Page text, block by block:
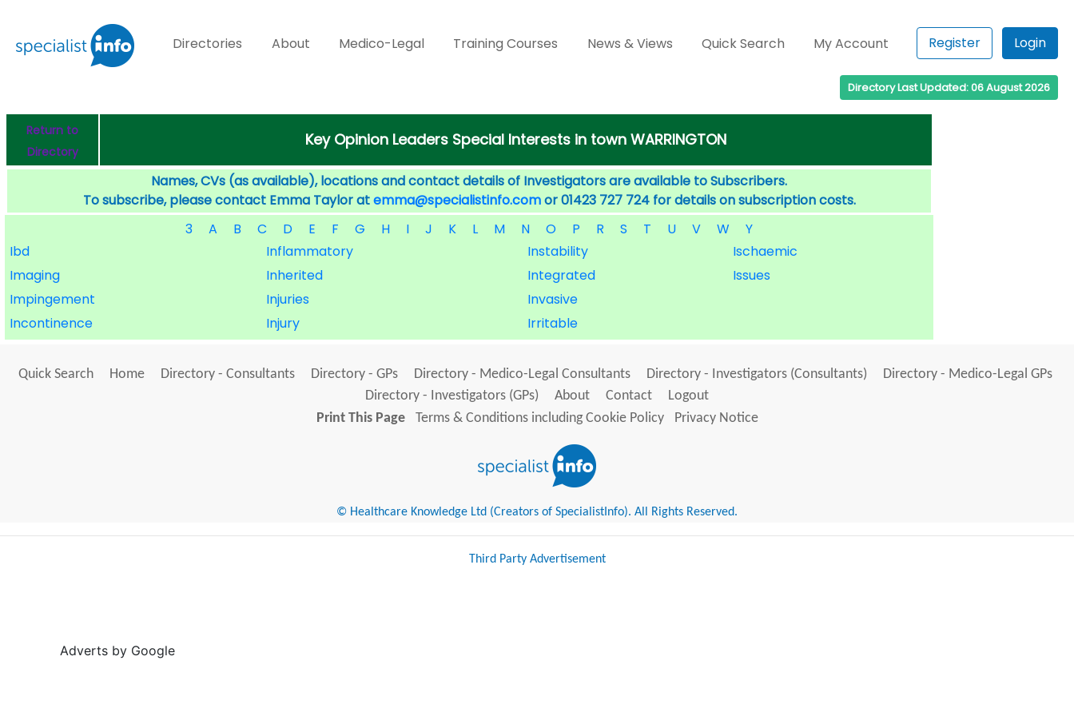
Directories About Medico-Legal Training Courses News & Views Quick Search My Account Register Login
Directory Last Updated: 06 August 2026
Return to
Directory
Key Opinion Leaders Special Interests in town WARRINGTON
Names, CVs (as available), locations and contact details of Investigators are available to Subscribers.
To subscribe, please contact Emma Taylor atemma@specialistinfo.comor 01423 727 724 for details on subscription costs.
3
A B C D E F G H I J K L M N O P R S T U V W
Y
Ibd
Inflammatory Instability
Ischaemic
Imaging
Inherited Integrated
Issues
Impingement
Injuries
Invasive
Incontinence
Injury Irritable
Quick Search Home Directory - Consultants Directory - GPs Directory - Medico-Legal Consultants Directory - Investigators (Consultants)
Directory - Medico-Legal GPs
Directory - Investigators (GPs)
About Contact
Logout
Print This Page
Terms & Conditions including Cookie Policy Privacy Notice
© Healthcare Knowledge Ltd (Creators of SpecialistInfo). All Rights Reserved.
Third Party Advertisement
Adverts by Google